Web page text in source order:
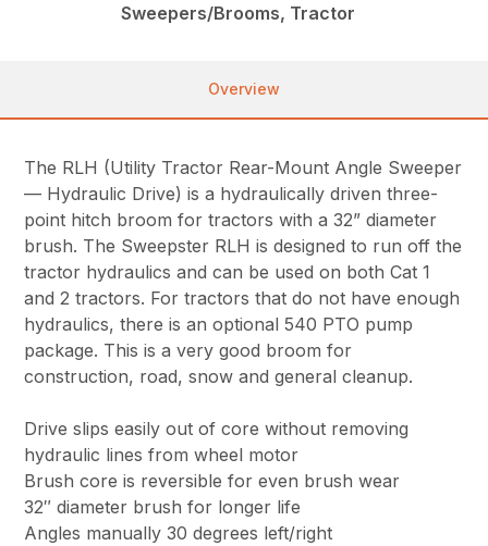
Sweepers/Brooms, Tractor
Overview
The RLH (Utility Tractor Rear-Mount Angle Sweeper
— Hydraulic Drive) is a hydraulically driven three-
point hitch broom for tractors with a 32” diameter
brush. The Sweepster RLH is designed to run off the
tractor hydraulics and can be used on both Cat 1
and 2 tractors. For tractors that do not have enough
hydraulics, there is an optional 540 PTO pump
package. This is a very good broom for
construction, road, snow and general cleanup.
Drive slips easily out of core without removing
hydraulic lines from wheel motor
Brush core is reversible for even brush wear
32″ diameter brush for longer life
Angles manually 30 degrees left/right